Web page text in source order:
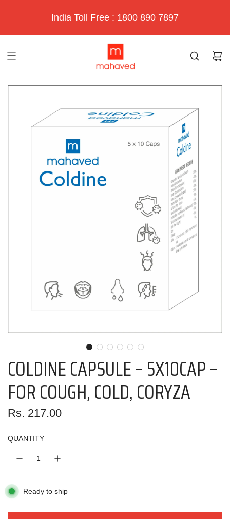
India Toll Free : 1800 890 7897
COLDINE CAPSULE – 5X10CAP –
FOR COUGH, COLD, CORYZA
Regular
Rs. 217.00
QUANTITY
Ready to ship